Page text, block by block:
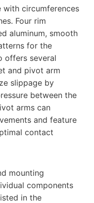
with circumferences
Four rim
aluminum, smooth
for the
offers several
and pivot arm
slippage by
between the
arms can
and feature
contact
mounting
components
in the